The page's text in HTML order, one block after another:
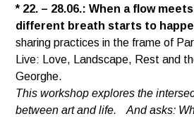
* 22. – 28.06.: When a flow
different breath starts to
sharing practices in the frame of
Live: Love, Landscape, Rest and
Georghe.
This workshop explores the
between art and life. And asks: